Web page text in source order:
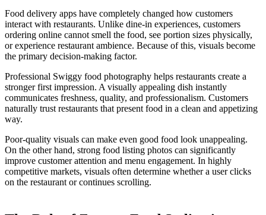
Food delivery apps have completely changed how customers
interact with restaurants. Unlike dine-in experiences, customers
ordering online cannot smell the food, see portion sizes physically,
or experience restaurant ambience. Because of this, visuals become
the primary decision-making factor.
Professional Swiggy food photography helps restaurants create a
stronger first impression. A visually appealing dish instantly
communicates freshness, quality, and professionalism. Customers
naturally trust restaurants that present food in a clean and appetizing
way.
Poor-quality visuals can make even good food look unappealing.
On the other hand, strong food listing photos can significantly
improve customer attention and menu engagement. In highly
competitive markets, visuals often determine whether a user clicks
on the restaurant or continues scrolling.